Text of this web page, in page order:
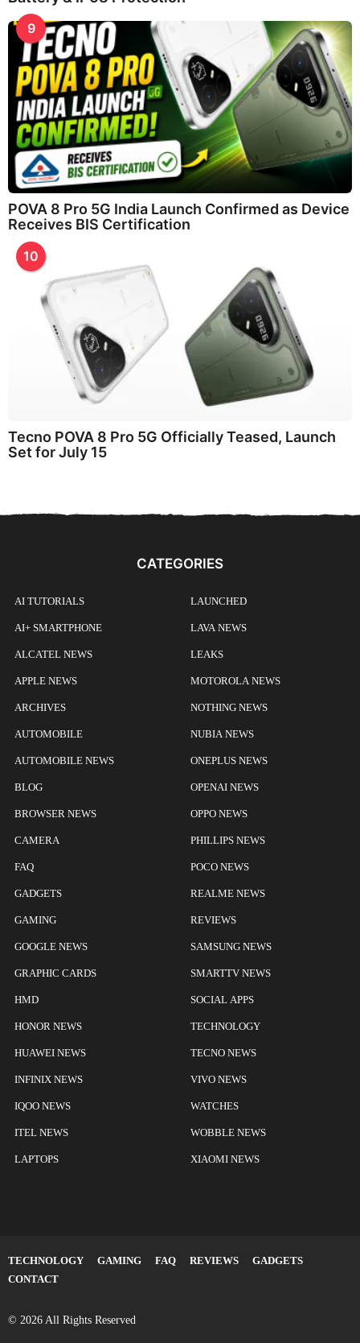
9
POVA 8 Pro 5G India Launch Confirmed as Device
Receives BIS Certification
10
Tecno POVA 8 Pro 5G Officially Teased, Launch
Set for July 15
CATEGORIES
AI TUTORIALS
AI+ SMARTPHONE
ALCATEL NEWS
APPLE NEWS
ARCHIVES
AUTOMOBILE
AUTOMOBILE NEWS
BLOG
BROWSER NEWS
CAMERA
FAQ
GADGETS
GAMING
GOOGLE NEWS
GRAPHIC CARDS
HMD
HONOR NEWS
HUAWEI NEWS
INFINIX NEWS
IQOO NEWS
ITEL NEWS
LAPTOPS
LAUNCHED
LAVA NEWS
LEAKS
MOTOROLA NEWS
NOTHING NEWS
NUBIA NEWS
ONEPLUS NEWS
OPENAI NEWS
OPPO NEWS
PHILLIPS NEWS
POCO NEWS
REALME NEWS
REVIEWS
SAMSUNG NEWS
SMARTTV NEWS
SOCIAL APPS
TECHNOLOGY
TECNO NEWS
VIVO NEWS
WATCHES
WOBBLE NEWS
XIAOMI NEWS
TECHNOLOGY GAMING FAQ REVIEWS
GADGETS
CONTACT
© 2026 All Rights Reserved